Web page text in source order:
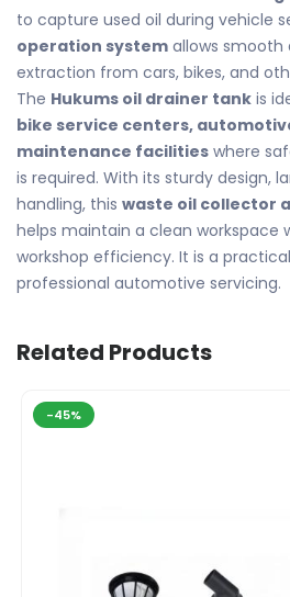
to capture used oil during vehicle
operation system allows smooth
extraction from cars, bikes, and
The Hukums oil drainer tank is
bike service centers,
maintenance facilities where
is required. With its sturdy design,
handling, this waste oil collector
helps maintain a clean workspace
workshop efficiency. It is a
professional automotive servicing.
Related Products
-45%